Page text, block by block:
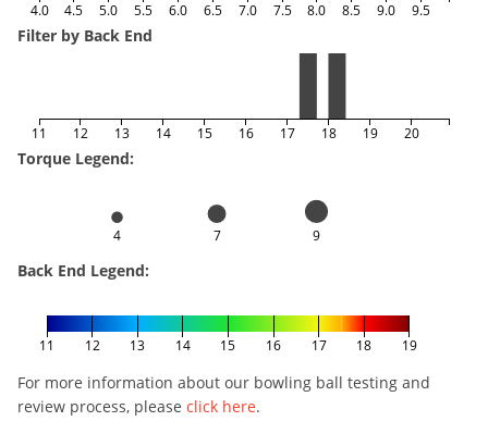
4.0 4.5 5.0 5.5 6.0 6.5 7.0 7.5 8.0 8.5 9.0 9.5
Filter by Back End
11 12 13 14 15 16 17 18 19 20
Torque Legend:
4 7 9
Back End Legend:
11 12 13 14 15 16 17 18 19
For more information about our bowling ball testing and
review process, please click here.